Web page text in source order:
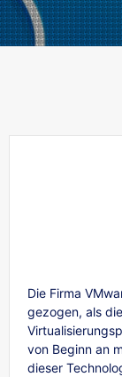
Die Firma
gezogen, als
von Beginn an
dieser